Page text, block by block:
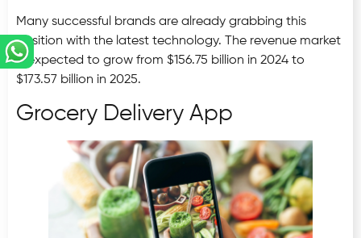
Many successful brands are already grabbing this
position with the latest technology. The revenue market
is expected to grow from $156.75 billion in 2024 to
$173.57 billion in 2025.
Grocery Delivery App